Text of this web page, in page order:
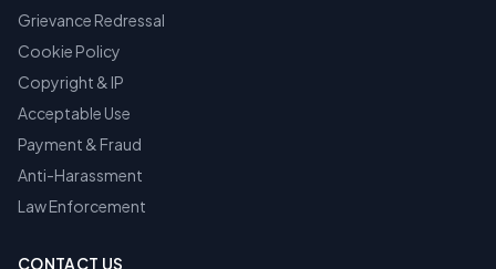
Grievance Redressal
Cookie Policy
Copyright & IP
Acceptable Use
Payment & Fraud
Anti-Harassment
Law Enforcement
CONTACT US